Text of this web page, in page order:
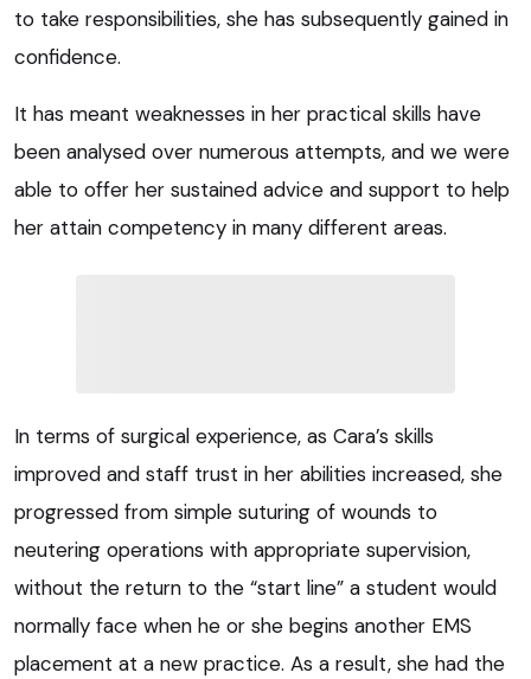
to take responsibilities, she has subsequently gained in
confidence.
It has meant weaknesses in her practical skills have
been analysed over numerous attempts, and we were
able to offer her sustained advice and support to help
her attain competency in many different areas.
In terms of surgical experience, as Cara’s skills
improved and staff trust in her abilities increased, she
progressed from simple suturing of wounds to
neutering operations with appropriate supervision,
without the return to the “start line” a student would
normally face when he or she begins another EMS
placement at a new practice. As a result, she had the